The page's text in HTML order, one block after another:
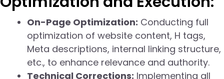
On-Page Optimization: Conducting full
optimization of website content, H tags,
Meta descriptions, internal linking structure,
etc., to enhance relevance and authority.
Technical Corrections: Implementing all